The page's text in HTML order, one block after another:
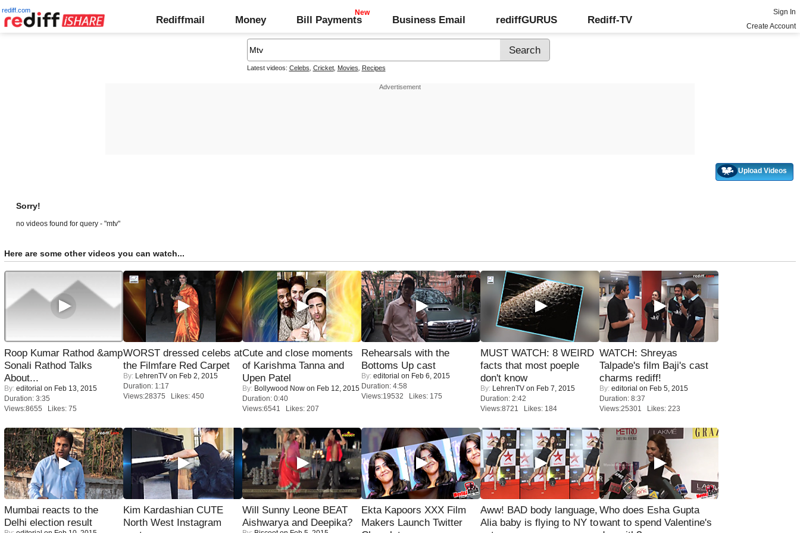
rediff.com
Rediffmail Money Bill Payments Business Email rediffGURUS Rediff-TV
Sign In
Create Account
Latest videos: Celebs Cricket, Movies Recipes
Upload Videos
Sorry!
no videos found for query - "mtv"
Here are some other videos you can watch...
Roop Kumar Rathod &amp
Sonali Rathod Talks
About...
By: editorial on Feb 13, 2015
Duration: 3:35
Views:8655 Likes: 75
WORST dressed celebs at
the Filmfare Red Carpet
By: LehrenTV on Feb 2, 2015
Duration: 1:17
Views:28375 Likes: 450
Cute and close moments
of Karishma Tanna and
Upen Patel
By: Bollywood Now on Feb 12, 2015
Duration: 0:40
Views:6541 Likes: 207
Rehearsals with the
Bottoms Up cast
By: editorial on Feb 6, 2015
Duration: 4:58
Views:19532 Likes: 175
MUST WATCH: 8 WEIRD
facts that most poeple
don't know
By: LehrenTV on Feb 7, 2015
Duration: 2:42
Views:8721 Likes: 184
WATCH: Shreyas
Talpade's film Baji's cast
charms rediff!
By: editorial on Feb 5, 2015
Duration: 8:37
Views:25301 Likes: 223
Mumbai reacts to the
Delhi election result
Kim Kardashian CUTE
North West Instagram
Will Sunny Leone BEAT
Aishwarya and Deepika?
Ekta Kapoors XXX Film
Makers Launch Twitter
Aww! BAD body language,
Alia baby is flying to NY to
Who does Esha Gupta
want to spend Valentine's